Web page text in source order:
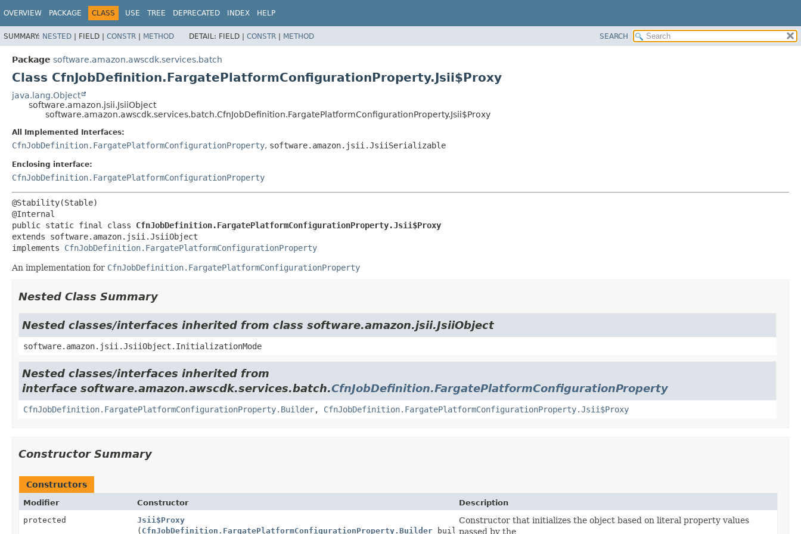
OVERVIEW PACKAGE CLASS USE TREE DEPRECATED INDEX HELP
SUMMARY: NESTED | FIELD | CONSTR | METHOD DETAIL: FIELD | CONSTR | METHOD SEARCH
Package software.amazon.awscdk.services.batch
Class CfnJobDefinition.FargatePlatformConfigurationProperty.Jsii$Proxy
java.lang.Object
software.amazon.jsii.JsiiObject
software.amazon.awscdk.services.batch.CfnJobDefinition.FargatePlatformConfigurationProperty.Jsii$Proxy
All Implemented Interfaces:
CfnJobDefinition.FargatePlatformConfigurationProperty, software.amazon.jsii.JsiiSerializable
Enclosing interface:
CfnJobDefinition.FargatePlatformConfigurationProperty
@Stability(Stable)
public static final class CfnJobDefinition.FargatePlatformConfigurationProperty.Jsii$Proxy
extends software.amazon.jsii.JsiiObject
implements CfnJobDefinition.FargatePlatformConfigurationProperty
An implementation for CfnJobDefinition.FargatePlatformConfigurationProperty
Nested Class Summary
Nested classes/interfaces inherited from class software.amazon.jsii.JsiiObject
software.amazon.jsii.JsiiObject.InitializationMode
Nested classes/interfaces inherited from
interface software.amazon.awscdk.services.batch.CfnJobDefinition.FargatePlatformConfigurationProperty
CfnJobDefinition.FargatePlatformConfigurationProperty.Builder, CfnJobDefinition.FargatePlatformConfigurationProperty.Jsii$Proxy
Constructor Summary
Constructors
Modifier Constructor
Description
protected
Jsii$Proxy
( CfnJobDefinition.FargatePlatformConfigurationProperty.Builderbuilder)
Constructor that initializes the object based on literal property values
passed by the